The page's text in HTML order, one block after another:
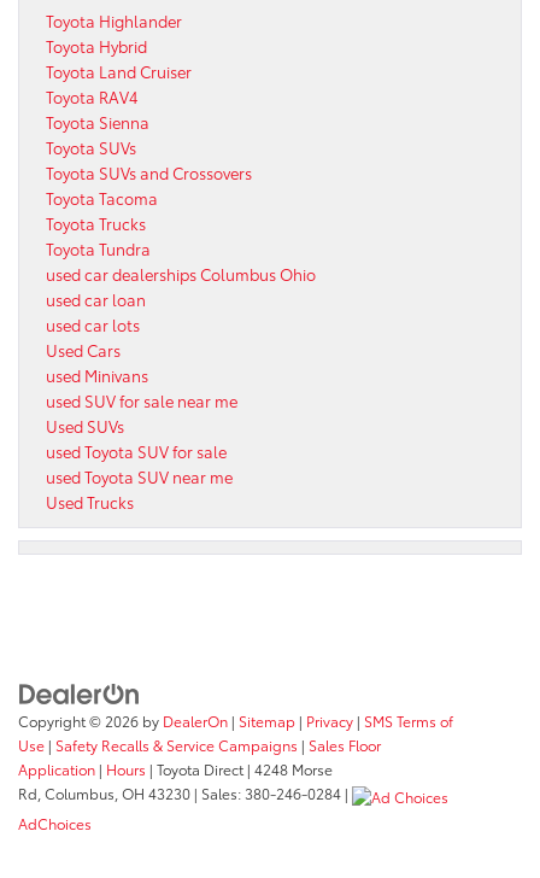
Toyota Highlander
Toyota Hybrid
Toyota Land Cruiser
Toyota RAV4
Toyota Sienna
Toyota SUVs
Toyota SUVs and Crossovers
Toyota Tacoma
Toyota Trucks
Toyota Tundra
used car dealerships Columbus Ohio
used car loan
used car lots
Used Cars
used Minivans
used SUV for sale near me
Used SUVs
used Toyota SUV for sale
used Toyota SUV near me
Used Trucks
Copyright © 2026 by DealerOn | Sitemap | Privacy | SMS Terms of
Use | Safety Recalls & Service Campaigns | Sales Floor
Application | Hours | Toyota Direct | 4248 Morse
Rd, Columbus, OH 43230 | Sales:380-246-0284 |
AdChoices